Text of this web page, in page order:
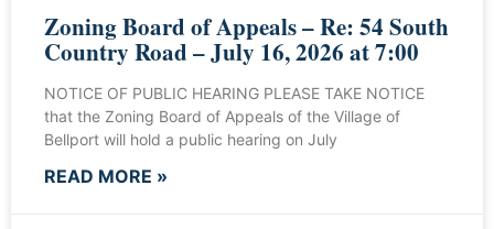
Zoning Board of Appeals – Re: 54 South
Country Road – July 16, 2026 at 7:00
NOTICE OF PUBLIC HEARING PLEASE TAKE NOTICE
that the Zoning Board of Appeals of the Village of
Bellport will hold a public hearing on July
READ MORE »